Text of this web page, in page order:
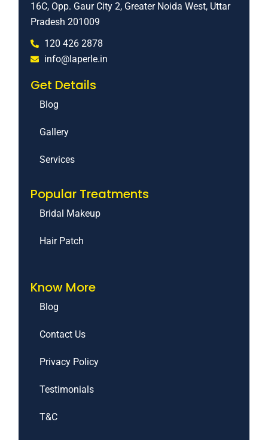
16C, Opp. Gaur City 2, Greater Noida West, Uttar
Pradesh 201009
120 426 2878
info@laperle.in
Get Details
Blog
Gallery
Services
Popular Treatments
Bridal Makeup
Hair Patch
Know More
Blog
Contact Us
Privacy Policy
Testimonials
T&C